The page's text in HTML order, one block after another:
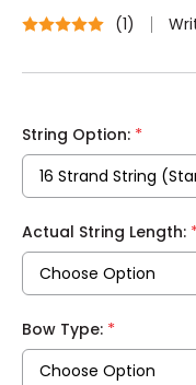
(1)
String Option: *
Actual String Length:
Bow Type: *